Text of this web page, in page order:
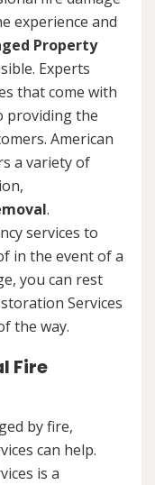
experience and
Property
Experts
that come with
providing the
American
a variety of
.
services to
in the event of a
you can rest
Services
the way.
Fire
by fire,
can help.
is a